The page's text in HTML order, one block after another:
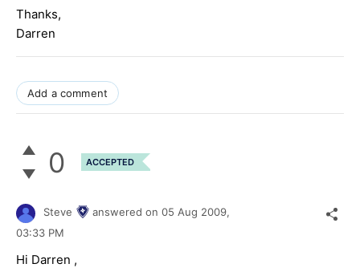
Thanks,
Darren
Add a comment
0 ACCEPTED
Steve answered on 05 Aug 2009,
03:33 PM
Hi Darren ,